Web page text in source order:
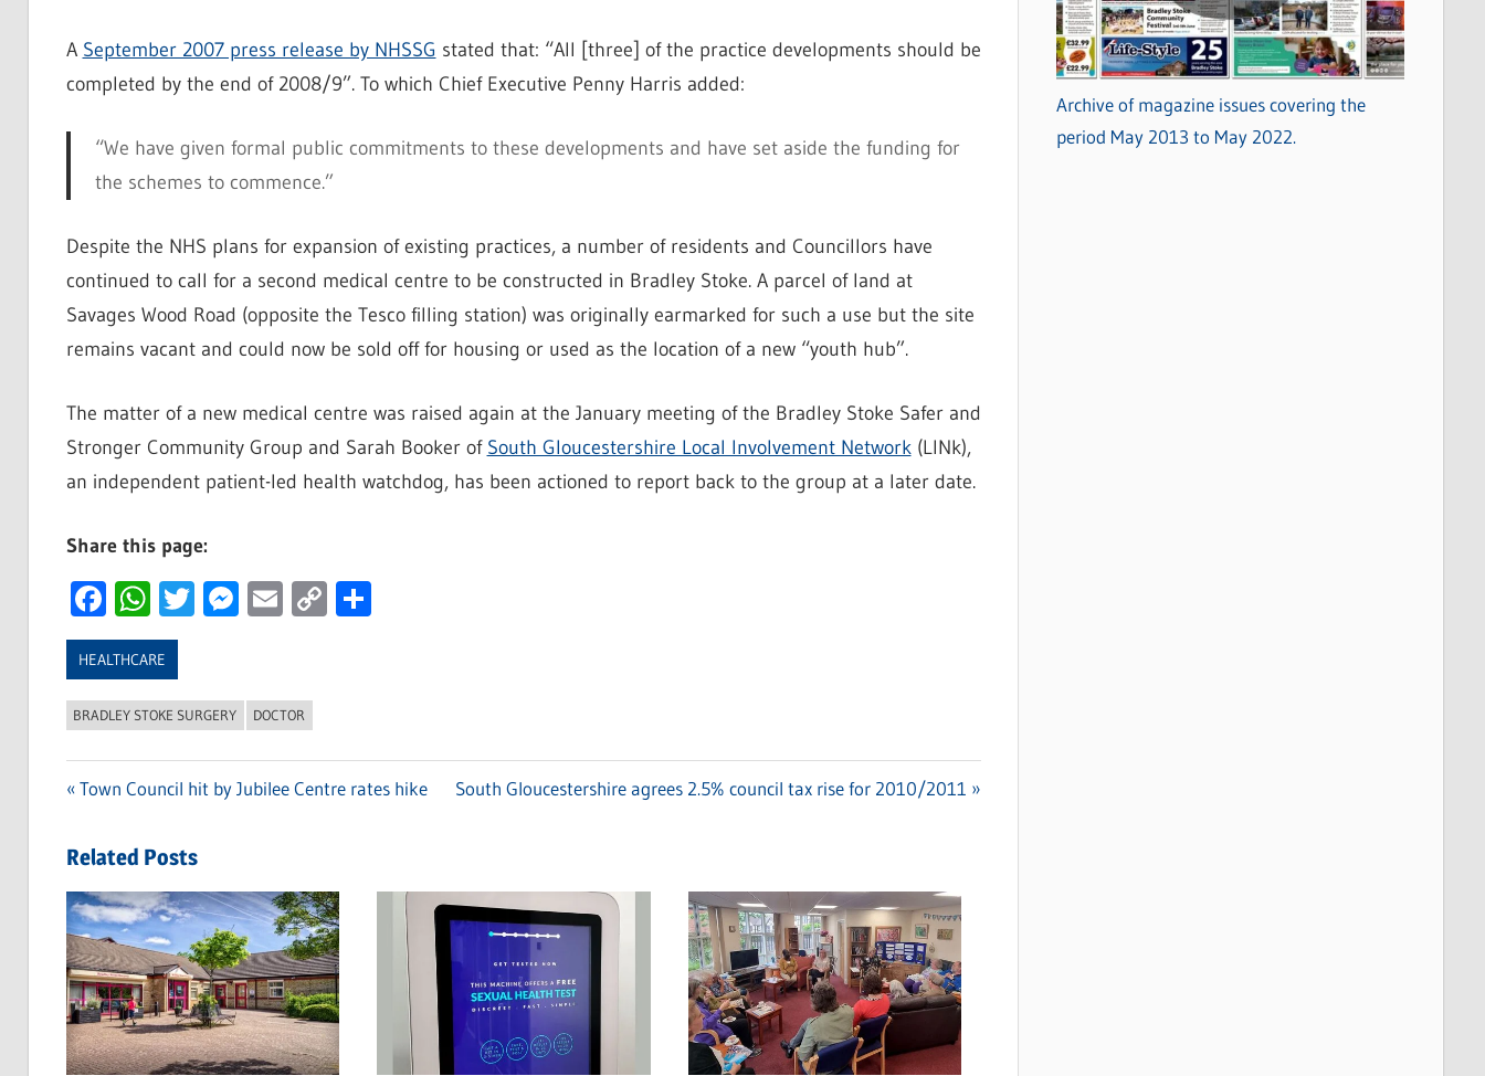
A September 2007 press release by NHSSG stated that: “All [three] of the practice developments should be
completed by the end of 2008/9”. To which Chief Executive Penny Harris added:
“We have given formal public commitments to these developments and have set aside the funding for
the schemes to commence.”
Despite the NHS plans for expansion of existing practices, a number of residents and Councillors have
continued to call for a second medical centre to be constructed in Bradley Stoke. A parcel of land at
Savages Wood Road (opposite the Tesco filling station) was originally earmarked for such a use but the site
remains vacant and could now be sold off for housing or used as the location of a new “youth hub”.
The matter of a new medical centre was raised again at the January meeting of the Bradley Stoke Safer and
Stronger Community Group and Sarah Booker of South Gloucestershire Local Involvement Network(LINk),
an independent patient-led health watchdog, has been actioned to report back to the group at a later date.
Share this page:
Facebook
WhatsApp
Twitter
Messenger
Email
CopyShare
HEALTHCARE
BRADLEY STOKE SURGERY DOCTOR
navigation
Previous
Town Council hit by Jubilee Centre rates hike
Next
South Gloucestershire agrees 2.5% council tax rise for 2010/2011
Related Posts
Archive of magazine issues covering the
period May 2013 to May 2022.